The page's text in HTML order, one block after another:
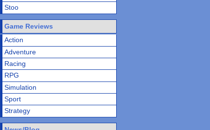
Stoo
Game Reviews
Action
Adventure
Racing
RPG
Simulation
Sport
Strategy